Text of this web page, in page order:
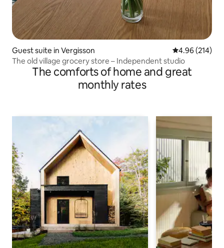
Guest suite in Vergisson 4.96 out of 5
4.96 (214)
The old village grocery store – Independent studio
The comforts of home and great
monthly rates